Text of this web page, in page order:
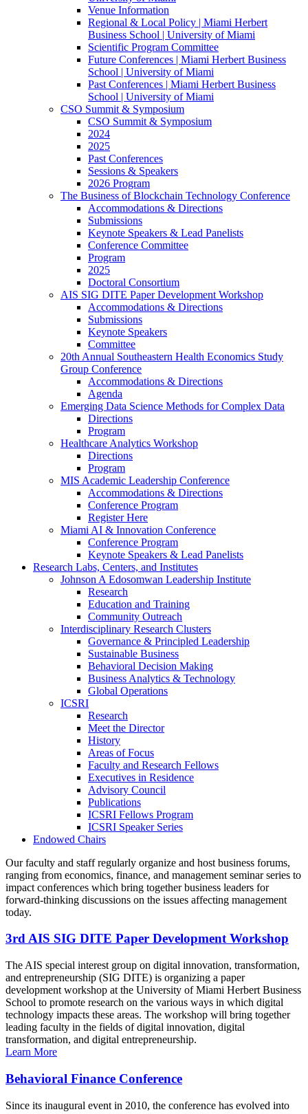
Venue Information
Regional & Local Policy | Miami Herbert
Business School | University of Miami
Scientific Program Committee
Future Conferences | Miami Herbert Business
School | University of Miami
Past Conferences | Miami Herbert Business
School | University of Miami
CSO Summit & Symposium
CSO Summit & Symposium
2024
2025
Past Conferences
Sessions & Speakers
2026 Program
The Business of Blockchain Technology Conference
Accommodations & Directions
Submissions
Keynote Speakers & Lead Panelists
Conference Committee
Program
2025
Doctoral Consortium
AIS SIG DITE Paper Development Workshop
Accommodations & Directions
Submissions
Keynote Speakers
Committee
20th Annual Southeastern Health Economics Study
Group Conference
Accommodations & Directions
Agenda
Emerging Data Science Methods for Complex Data
Directions
Program
Healthcare Analytics Workshop
Directions
Program
MIS Academic Leadership Conference
Accommodations & Directions
Conference Program
Register Here
Miami AI & Innovation Conference
Conference Program
Keynote Speakers & Lead Panelists
Research Labs, Centers, and Institutes
Johnson A Edosomwan Leadership Institute
Research
Education and Training
Community Outreach
Interdisciplinary Research Clusters
Governance & Principled Leadership
Sustainable Business
Behavioral Decision Making
Business Analytics & Technology
Global Operations
ICSRI
Research
Meet the Director
History
Areas of Focus
Faculty and Research Fellows
Executives in Residence
Advisory Council
Publications
ICSRI Fellows Program
ICSRI Speaker Series
Endowed Chairs
Our faculty and staff regularly organize and host business forums,
ranging from economics, finance, and management seminar series to
impact conferences which bring together business leaders for
forward-thinking discussions on the issues affecting management
today.
3rd AIS SIG DITE Paper Development Workshop
The AIS special interest group on digital innovation, transformation,
and entrepreneurship (SIG DITE) is organizing a paper
development workshop at the University of Miami Herbert Business
School to promote research on the various ways in which digital
technology impacts these areas. The workshop will bring together
leading faculty in the fields of digital innovation, digital
transformation, and digital entrepreneurship.
Learn More
Behavioral Finance Conference
Since its inaugural event in 2010, the conference has evolved into